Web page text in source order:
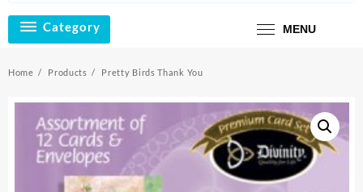
Category MENU
Home Products Pretty Birds Thank You